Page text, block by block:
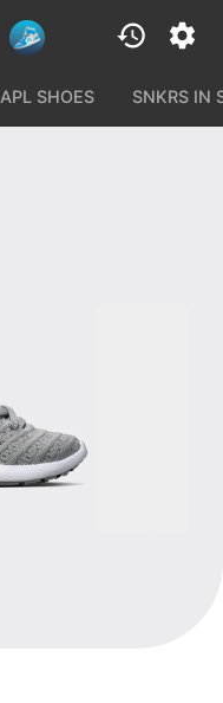
APL SHOES SNKRS IN